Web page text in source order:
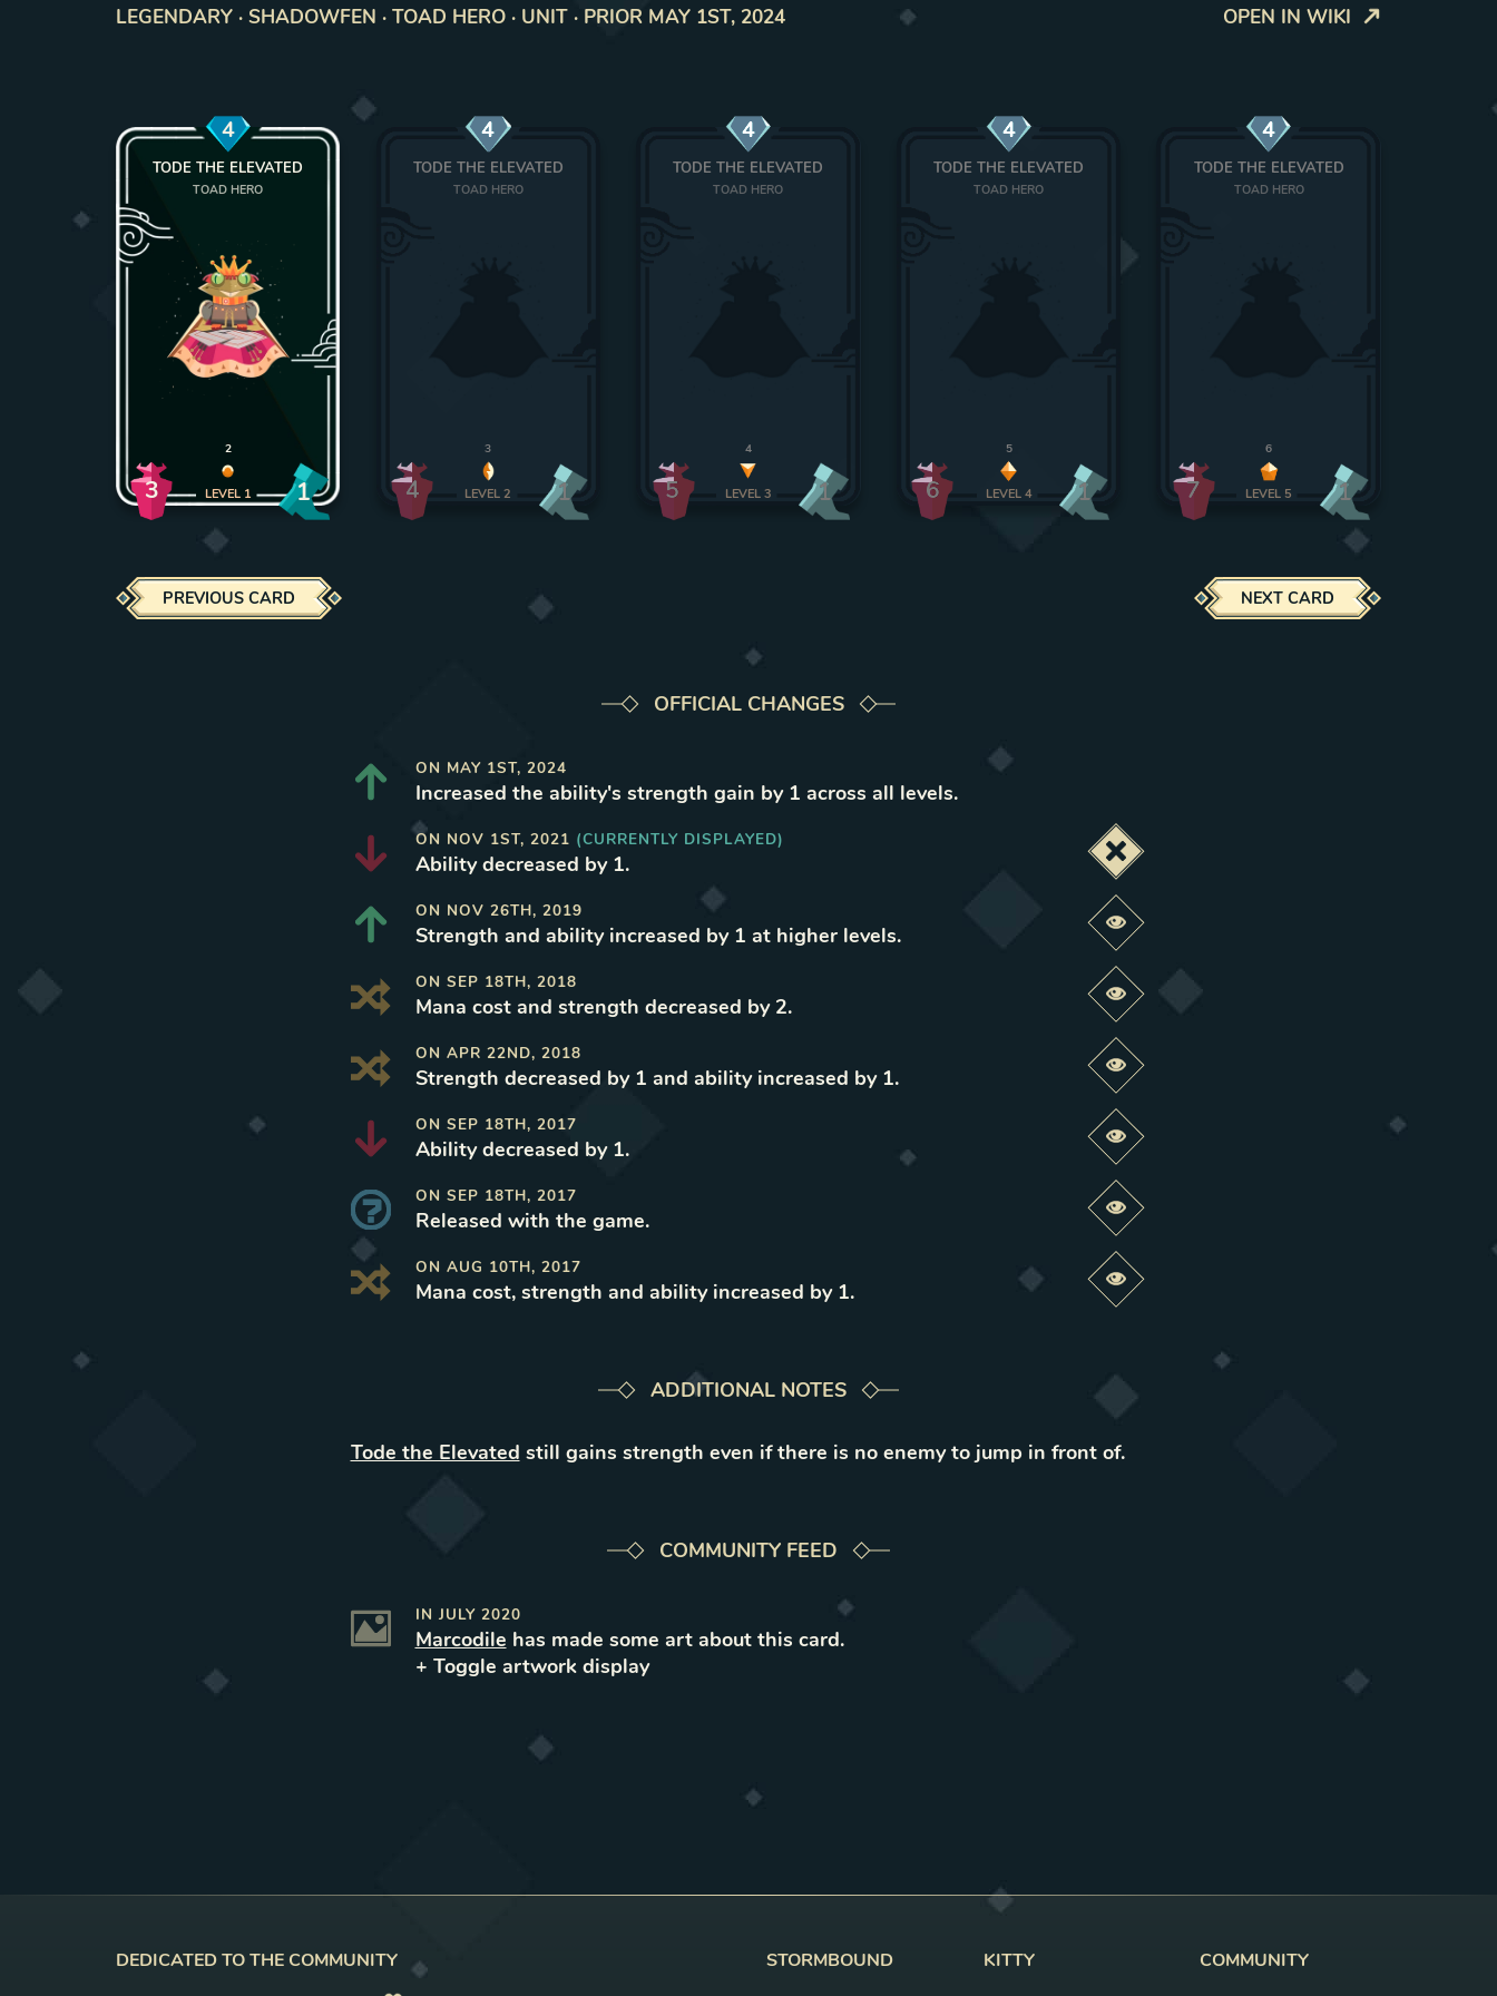
LEGENDARY · SHADOWFEN · TOAD HERO · UNIT · PRIOR MAY 1ST, 2024 OPEN IN WIKI
4
TODE THE ELEVATED
TOAD HERO
2
3 LEVEL 1 1
4
TODE THE ELEVATED
TOAD HERO
3
4 LEVEL 2 1
4
TODE THE ELEVATED
TOAD HERO
4
5 LEVEL 3 1
4
TODE THE ELEVATED
TOAD HERO
5
6 LEVEL 4 1
4
TODE THE ELEVATED
TOAD HERO
6
7 LEVEL 5 1
PREVIOUS CARD NEXT CARD
OFFICIAL CHANGES
ON MAY 1ST, 2024
Increased the ability's strength gain by 1 across all levels.
ON NOV 1ST, 2021 (CURRENTLY DISPLAYED)
Ability decreased by 1. Deactivate this change
ON NOV 26TH, 2019
Strength and ability increased by 1 at higher levels. Preview this change
ON SEP 18TH, 2018
Mana cost and strength decreased by 2. Preview this change
ON APR 22ND, 2018
Strength decreased by 1 and ability increased by 1. Preview this change
ON SEP 18TH, 2017
Ability decreased by 1. Preview this change
ON SEP 18TH, 2017
Released with the game. Preview this change
ON AUG 10TH, 2017
Mana cost, strength and ability increased by 1. Preview this change
ADDITIONAL NOTES
Tode the Elevated still gains strength even if there is no enemy to jump in front of.
COMMUNITY FEED
IN JULY 2020
Marcodile has made some art about this card.
+ Toggle artworkdisplay
DEDICATED TO THE COMMUNITY
STORMBOUND
KITTY
COMMUNITY